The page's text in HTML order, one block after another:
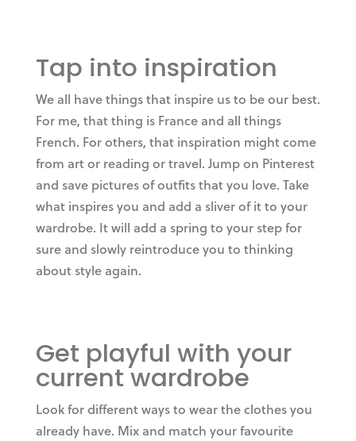
Tap into inspiration
We all have things that inspire us to be our best.
For me, that thing is France and all things
French. For others, that inspiration might come
from art or reading or travel. Jump on Pinterest
and save pictures of outfits that you love. Take
what inspires you and add a sliver of it to your
wardrobe. It will add a spring to your step for
sure and slowly reintroduce you to thinking
about style again.
Get playful with your
current wardrobe
Look for different ways to wear the clothes you
already have. Mix and match your favourite